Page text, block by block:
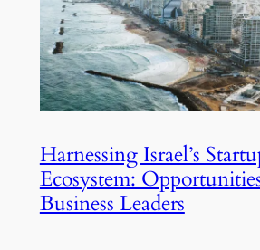
Harnessing Israel’s
Ecosystem:
Business Leaders